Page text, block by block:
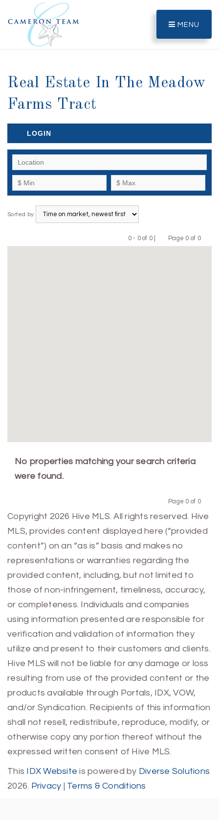
MENU
Real Estate In The Meadow
Farms Tract
LOGIN
Sorted by
0 - 0 of 0 |
Previous
Page 0 of 0
Next
No properties matching your search criteria
were found.
Page 0 of 0
Copyright 2026 Hive MLS. All rights reserved. Hive
MLS, provides content displayed here (“provided
content”) on an “as is” basis and makes no
representations or warranties regarding the
provided content, including, but not limited to
those of non-infringement, timeliness, accuracy,
or completeness. Individuals and companies
using information presented are responsible for
verification and validation of information they
utilize and present to their customers and clients.
Hive MLS will not be liable for any damage or loss
resulting from use of the provided content or the
products available through Portals, IDX, VOW,
and/or Syndication. Recipients of this information
shall not resell, redistribute, reproduce, modify, or
otherwise copy any portion thereof without the
expressed written consent of Hive MLS.
This IDX Website is powered by Diverse Solutions
2026. Privacy | Terms & Conditions